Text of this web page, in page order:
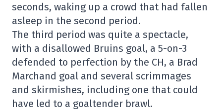
seconds, waking up a crowd that had fallen
asleep in the second period.
The third period was quite a spectacle,
with a disallowed Bruins goal, a 5-on-3
defended to perfection by the CH, a Brad
Marchand goal and several scrimmages
and skirmishes, including one that could
have led to a goaltender brawl.